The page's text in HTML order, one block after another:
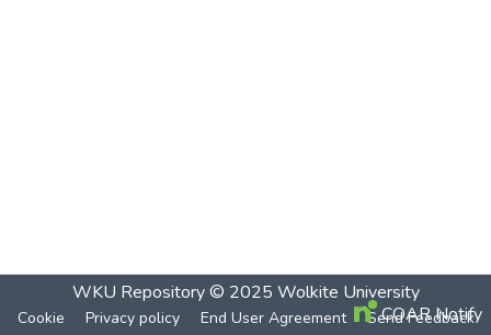
WKU Repository© 2025 Wolkite University
Cookie Privacy policy End User Agreement Send Feedback
COAR Notify